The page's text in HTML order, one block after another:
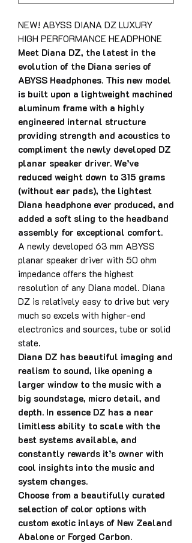
NEW! ABYSS DIANA DZ LUXURY
HIGH PERFORMANCE HEADPHONE
Meet Diana DZ, the latest in the
evolution of the Diana series of
ABYSS Headphones. This new model
is built upon a lightweight machined
aluminum frame with a highly
engineered internal structure
providing strength and acoustics to
compliment the newly developed DZ
planar speaker driver. We’ve
reduced weight down to 315 grams
(without ear pads), the lightest
Diana headphone ever produced, and
added a soft sling to the headband
assembly for exceptional comfort.
A newly developed 63 mm ABYSS
planar speaker driver with 50 ohm
impedance offers the highest
resolution of any Diana model. Diana
DZ is relatively easy to drive but very
much so excels with higher-end
electronics and sources, tube or solid
state.
Diana DZ has beautiful imaging and
realism to sound, like opening a
larger window to the music with a
big soundstage, micro detail, and
depth. In essence DZ has a near
limitless ability to scale with the
best systems available, and
constantly rewards it’s owner with
cool insights into the music and
system changes.
Choose from a beautifully curated
selection of color options with
custom exotic inlays of New Zealand
Abalone or Forged Carbon.